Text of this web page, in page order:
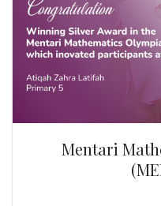
Atiqah Zahra Latifah | Primary
Winning Silver Award in
Olympiad (MEMO)
a national level